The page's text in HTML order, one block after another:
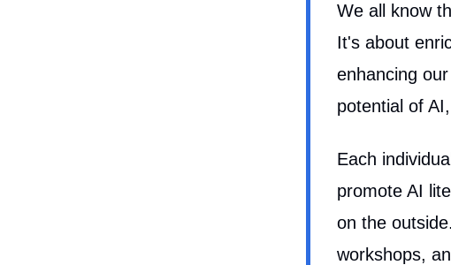
We all know
It's about
enhancing
potential of
Each
promote AI
on the
workshops,